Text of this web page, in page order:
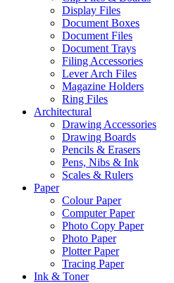
Display Files
Document Boxes
Document Files
Document Trays
Filing Accessories
Lever Arch Files
Magazine Holders
Ring Files
Architectural
Drawing Accessories
Drawing Boards
Pencils & Erasers
Pens, Nibs & Ink
Scales & Rulers
Paper
Colour Paper
Computer Paper
Photo Copy Paper
Photo Paper
Plotter Paper
Tracing Paper
Ink & Toner